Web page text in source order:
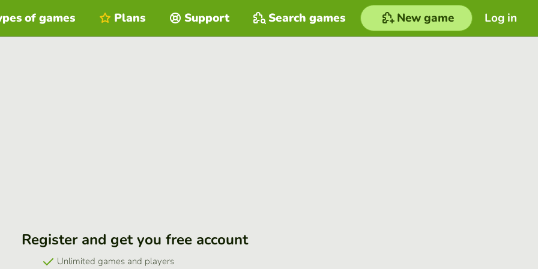
Log in
of games Plans Support Search games New game
Register and get you free account
Unlimited games and players